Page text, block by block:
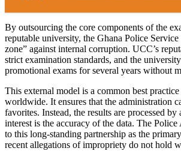
By outsourcing the core components of the
reputable university, the Ghana Police Service
zone” against internal corruption. UCC’s
strict examination standards, and the
promotional exams for several years without
This external model is a common best
worldwide. It ensures that the administration
favorites. Instead, the results are processed
interest is the accuracy of the data. The
to this long-standing partnership as the
recent allegations of impropriety do not hold